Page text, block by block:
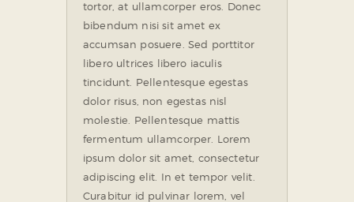
tortor, at ullamcorper eros. Donec
bibendum nisi sit amet ex
accumsan posuere. Sed porttitor
libero ultrices libero iaculis
tincidunt. Pellentesque egestas
dolor risus, non egestas nisl
molestie. Pellentesque mattis
fermentum ullamcorper. Lorem
ipsum dolor sit amet, consectetur
adipiscing elit. In et tempor velit.
Curabitur id pulvinar lorem, vel